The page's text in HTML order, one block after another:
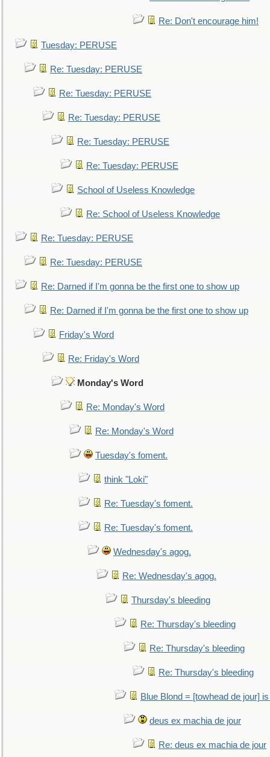
Re: Don't encourage him!
Tuesday: PERUSE
Re: Tuesday: PERUSE
Re: Tuesday: PERUSE
Re: Tuesday: PERUSE
Re: Tuesday: PERUSE
Re: Tuesday: PERUSE
School of Useless Knowledge
Re: School of Useless Knowledge
Re: Tuesday: PERUSE
Re: Tuesday: PERUSE
Re: Darned if I'm gonna be the first one to show up
Re: Darned if I'm gonna be the first one to show up
Friday's Word
Re: Friday's Word
Monday's Word
Re: Monday's Word
Re: Monday's Word
Tuesday's foment.
think "Loki"
Re: Tuesday's foment.
Re: Tuesday's foment.
Wednesday's agog.
Re: Wednesday's agog.
Thursday's bleeding
Re: Thursday's bleeding
Re: Thursday's bleeding
Re: Thursday's bleeding
Blue Blond = [towhead de jour]
deus ex machia de jour
Re: deus ex machia de jour